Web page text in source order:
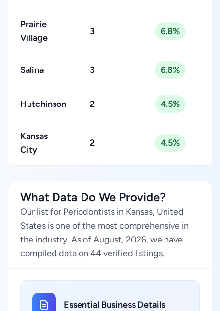
Prairie
Village
3 6.8%
Salina 3 6.8%
Hutchinson 2 4.5%
Kansas
City
2 4.5%
What Data Do We Provide?
Our list for Periodontists in Kansas, United
States is one of the most comprehensive in
the industry. As of August, 2026, we have
compiled data on 44 verified listings.
Essential Business Details